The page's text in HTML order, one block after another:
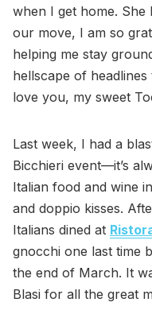
when I get home. She
our move, I am so
helping me stay
hellscape of
love you, my sweet
Last week, I had a
Bicchieri event—it’s
Italian food and wine
and doppio kisses.
Italians dined at
gnocchi one last time
the end of March. It
Blasi for all the great